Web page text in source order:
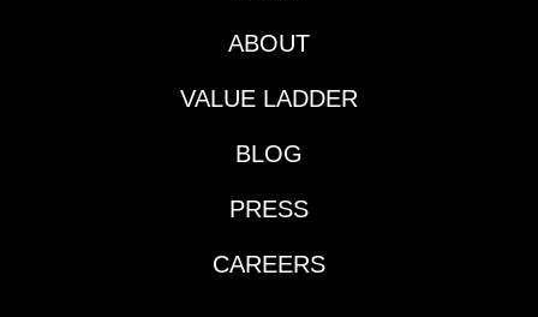
ABOUT
VALUE LADDER
BLOG
PRESS
CAREERS